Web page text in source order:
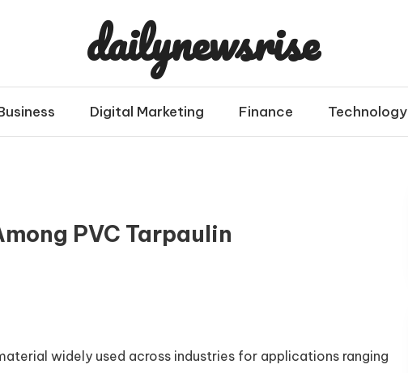
dailynewsrise
Digital Marketing Finance Technology
PVC Tarpaulin
widely used across industries for applications ranging